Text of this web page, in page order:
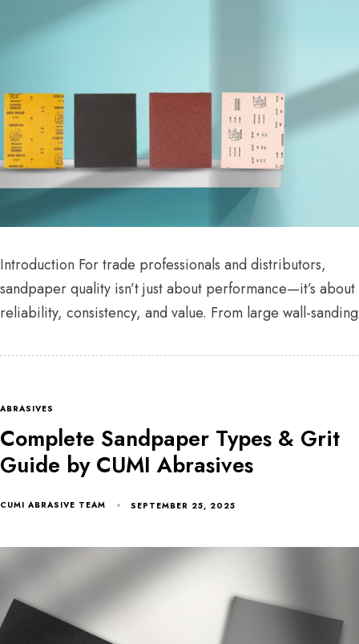
Introduction For trade professionals and distributors,
sandpaper quality isn’t just about performance—it’s about
reliability, consistency, and value. From large wall-sanding
ABRASIVES
Complete Sandpaper Types & Grit
Guide by CUMI Abrasives
CUMI ABRASIVE TEAM SEPTEMBER 25, 2025